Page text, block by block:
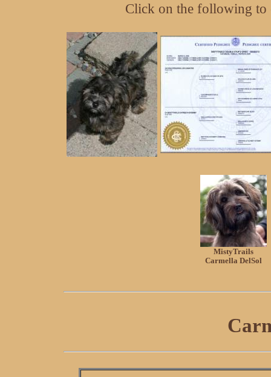
Click on the following to
MistyTrails
Carmella DelSol